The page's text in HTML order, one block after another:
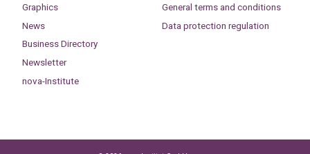
Graphics
News
Business Directory
Newsletter
nova-Institute
General terms and conditions
Data protection regulation